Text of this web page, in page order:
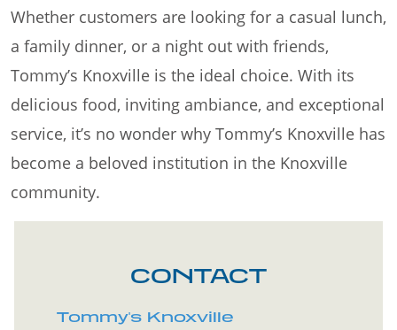
Whether customers are looking for a casual lunch,
a family dinner, or a night out with friends,
Tommy’s Knoxville is the ideal choice. With its
delicious food, inviting ambiance, and exceptional
service, it’s no wonder why Tommy’s Knoxville has
become a beloved institution in the Knoxville
community.
CONTACT
Tommy's Knoxville